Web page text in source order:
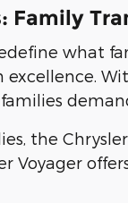
Family
what
the
Voyager